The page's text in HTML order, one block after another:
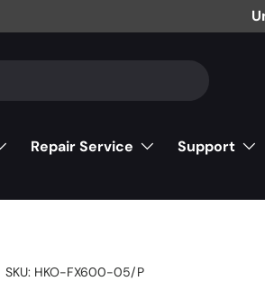
Repair Service
Support
SKU: HKO-FX600-05/P